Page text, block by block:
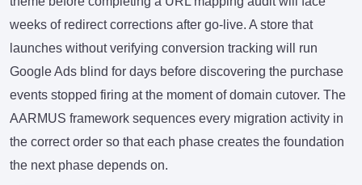
weeks of redirect corrections after go-live. A store that
launches without verifying conversion tracking will run
Google Ads blind for days before discovering the purchase
events stopped firing at the moment of domain cutover. The
AARMUS framework sequences every migration activity in
the correct order so that each phase creates the foundation
the next phase depends on.